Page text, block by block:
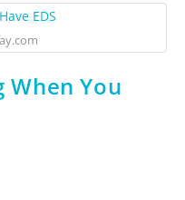
When You